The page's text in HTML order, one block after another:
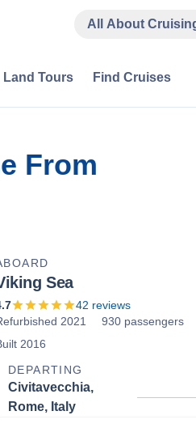
All About
Land Tours Find Cruises
From
Sea
42 reviews
2021
930 passengers
2016
DEPARTING
Civitavecchia,
Rome, Italy